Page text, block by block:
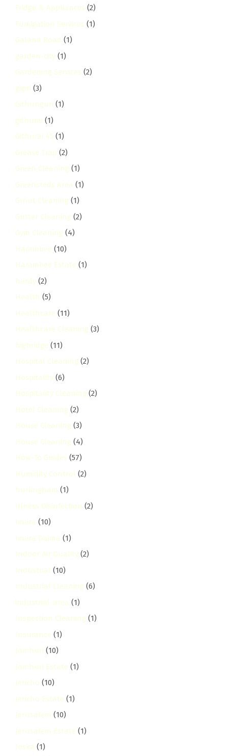
Fridge & Appliances (2)
Fumigation Services (1)
Galana Road (1)
garden-city (1)
Gardening Services (2)
gigiri (3)
Githunguri (1)
githurai (1)
Githurai 45 (1)
Grease Trap (2)
Green Cleaning (1)
Greensteds Area (1)
Grout Cleaning (1)
Gutter Cleaning (2)
Gym Cleaning (4)
Harambee (10)
Harambee Estate (1)
hardy (2)
Health (5)
Healthcare (11)
Healthcare Cleaning (3)
highridge (11)
Hospital Cleaning (2)
Hospitality (6)
Hospitality Cleaning (2)
Hotel Cleaning (2)
House Cleaning (3)
House Cleaning (4)
How-To Guides (57)
Humidity Control (2)
hurlingham (1)
Illness Disinfection (2)
Imara (10)
Imara Daima (1)
Indoor Air Quality (2)
Industrial (10)
Industrial Cleaning (6)
industrial-area (1)
Inspection Cleaning (1)
Insurance (1)
Jamhuri (10)
Jamhuri Estate (1)
Jericho (10)
Jericho Estate (1)
Jerusalem (10)
Jerusalem Estate (1)
Joska (1)